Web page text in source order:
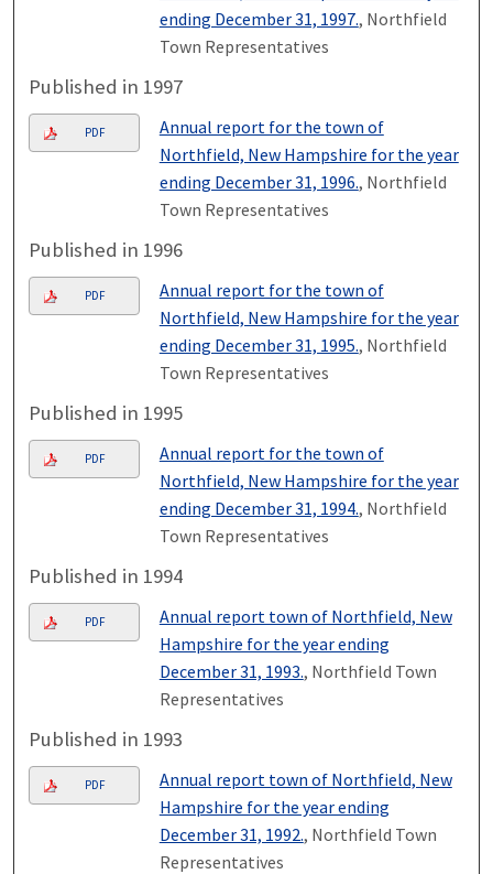
ending December 31, 1997., Northfield
Town Representatives
Published in 1997
PDF
Annual report for the town of
Northfield, New Hampshire for the year
ending December 31, 1996., Northfield
Town Representatives
Published in 1996
PDF
Annual report for the town of
Northfield, New Hampshire for the year
ending December 31, 1995., Northfield
Town Representatives
Published in 1995
PDF
Annual report for the town of
Northfield, New Hampshire for the year
ending December 31, 1994., Northfield
Town Representatives
Published in 1994
PDF
Annual report town of Northfield, New
Hampshire for the year ending
December 31, 1993., Northfield Town
Representatives
Published in 1993
PDF
Annual report town of Northfield, New
Hampshire for the year ending
December 31, 1992., Northfield Town
Representatives